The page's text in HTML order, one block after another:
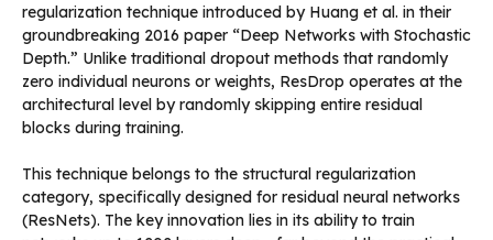
regularization technique introduced by Huang et al. in their
groundbreaking 2016 paper “Deep Networks with Stochastic
Depth.” Unlike traditional dropout methods that randomly
zero individual neurons or weights, ResDrop operates at the
architectural level by randomly skipping entire residual
blocks during training.
This technique belongs to the structural regularization
category, specifically designed for residual neural networks
(ResNets). The key innovation lies in its ability to train